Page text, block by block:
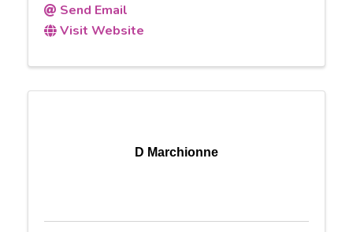
Send Email
Visit Website
D Marchionne